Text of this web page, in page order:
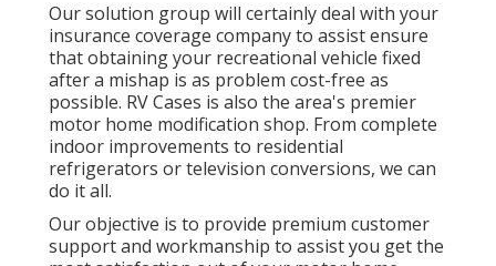
Our solution group will certainly deal with your
insurance coverage company to assist ensure
that obtaining your recreational vehicle fixed
after a mishap is as problem cost-free as
possible. RV Cases is also the area's premier
motor home modification shop. From complete
indoor improvements to residential
refrigerators or television conversions, we can
do it all.
Our objective is to provide premium customer
support and workmanship to assist you get the